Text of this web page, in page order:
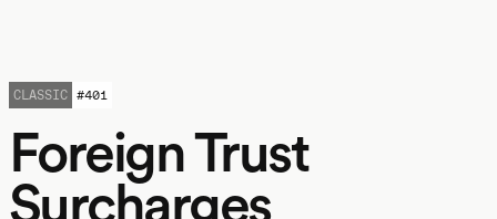
Foreign Trust
Surcharges
CLASSIC #401